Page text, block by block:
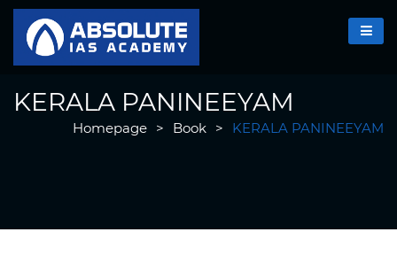
KERALA PANINEEYAM
Homepage > Book > KERALA PANINEEYAM